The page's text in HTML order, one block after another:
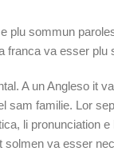
sommun
va esser
A un Angleso it
familie. Lor
li pronunciation
va esser